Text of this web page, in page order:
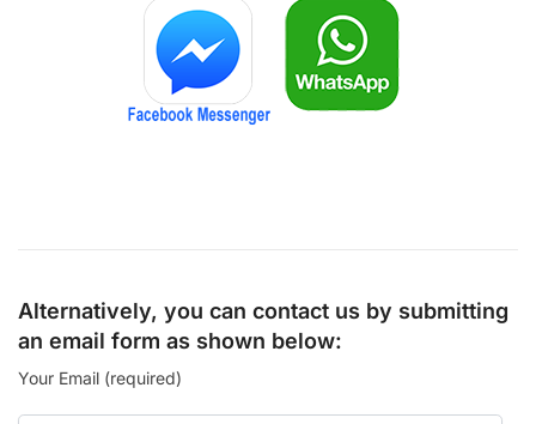
Alternatively, you can contact us by submitting
an email form as shown below:
Your Email (required)